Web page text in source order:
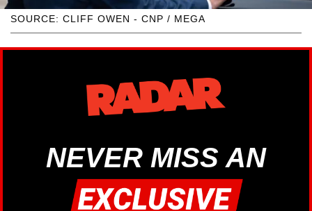
SOURCE: CLIFF OWEN - CNP / MEGA
NEVER MISS AN